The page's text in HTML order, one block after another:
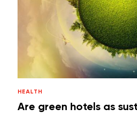
HEALTH
Are green hotels as